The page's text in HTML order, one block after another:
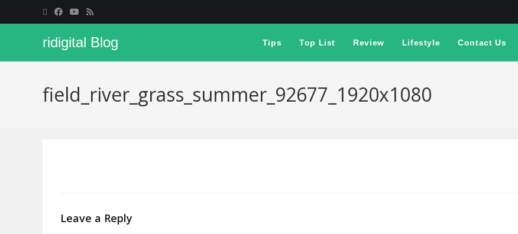
ridigital Blog Tips Top List Review Lifestyle Contact Us
field_river_grass_summer_92677_1920x1080
Leave a Reply